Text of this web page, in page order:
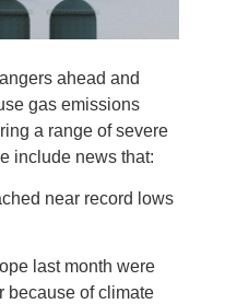
ahead and
gas emissions
a range of severe
include news that:
near record lows
last month were
because of climate